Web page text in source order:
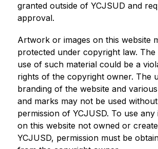
granted outside of YCJSUD and
approval.
Artwork or images on this website
protected under copyright law.
use of such material could be a
rights of the copyright owner. The
branding of the website and
and marks may not be used
permission of YCJUSD. To use
on this website not owned or
YCJUSD, permission must be